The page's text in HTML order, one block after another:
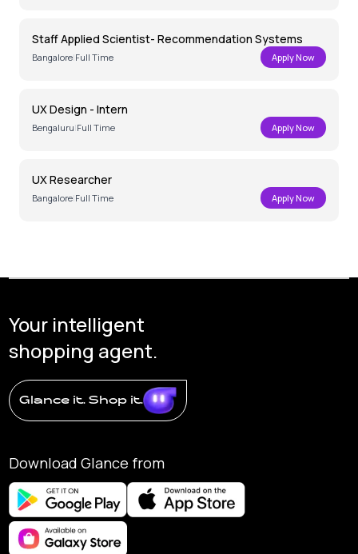
Staff Applied Scientist- Recommendation Systems
Bangalore|Full Time Apply Now
UX Design - Intern
Bengaluru|Full Time Apply Now
UX Researcher
Bangalore|Full Time Apply Now
Your intelligent
shopping agent.
Glance it. Shop it.
Download Glance from